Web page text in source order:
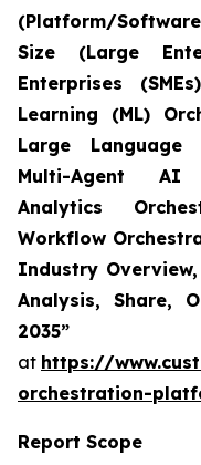
(Platform/
Size (Large
Enterprises
Learning (ML)
Large Language
Multi-Agent AI
Analytics
Workflow
Industry
Analysis, Share,
2035”
at https://
orchestration-
Report Scope